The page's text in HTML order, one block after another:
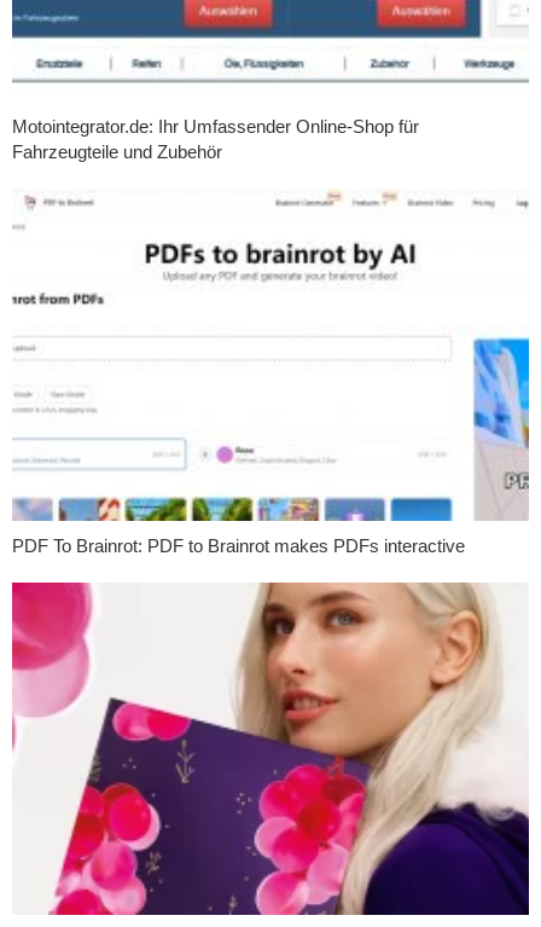
Motointegrator.de: Ihr Umfassender Online-Shop für
Fahrzeugteile und Zubehör
PDF To Brainrot: PDF to Brainrot makes PDFs interactive